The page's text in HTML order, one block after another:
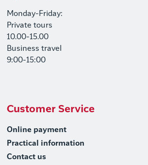
Monday-Friday:
Private tours
10.00-15.00
Business travel
9:00-15:00
Customer Service
Online payment
Practical information
Contact us